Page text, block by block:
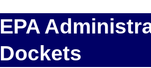
EPA
Dockets